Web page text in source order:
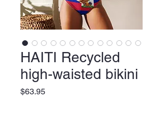
HAITI Recycled
high-waisted bikini
$63.95Price